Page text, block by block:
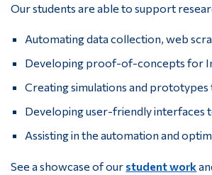
Our students are able to support
Automating data collection, web
Developing proof-of-concepts for
Creating simulations and
Developing user-friendly interfaces
Assisting in the automation and
See a showcase of our student work